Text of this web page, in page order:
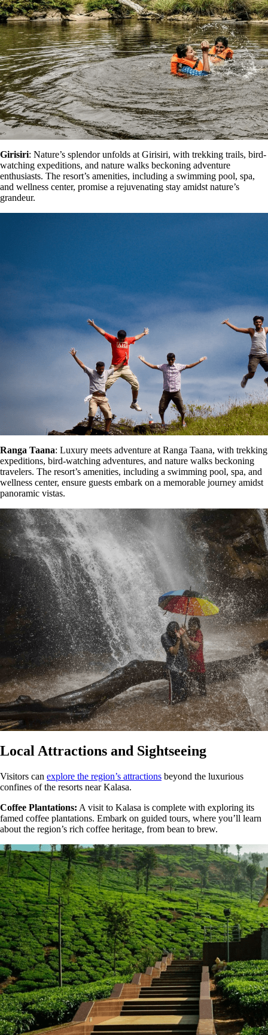
Girisiri: Nature’s splendor unfolds at Girisiri, with trekking trails, bird-
watching expeditions, and nature walks beckoning adventure
enthusiasts. The resort’s amenities, including a swimming pool, spa,
and wellness center, promise a rejuvenating stay amidst nature’s
grandeur.
Ranga Taana: Luxury meets adventure at Ranga Taana, with trekking
expeditions, bird-watching adventures, and nature walks beckoning
travelers. The resort’s amenities, including a swimming pool, spa, and
wellness center, ensure guests embark on a memorable journey amidst
panoramic vistas.
Local Attractions and Sightseeing
Visitors can explore the region’s attractions beyond the luxurious
confines of the resorts near Kalasa.
Coffee Plantations: A visit to Kalasa is complete with exploring its
famed coffee plantations. Embark on guided tours, where you’ll learn
about the region’s rich coffee heritage, from bean to brew.